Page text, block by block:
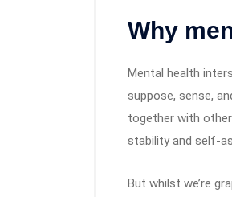
Why
Mental health
suppose, sense,
together with
stability and self-
But whilst we’re